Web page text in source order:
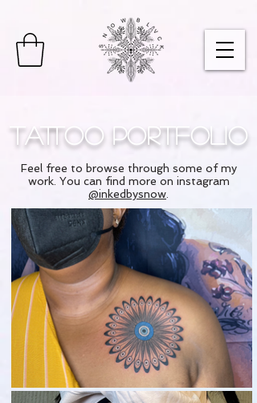
Tattoo Portfolio
Feel free to browse through some of my
work. You can find more on instagram
@inkedbysnow